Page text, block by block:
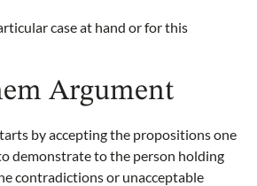
case at hand or for this
Argument
by accepting the propositions one
demonstrate to the person holding
contradictions or unacceptable